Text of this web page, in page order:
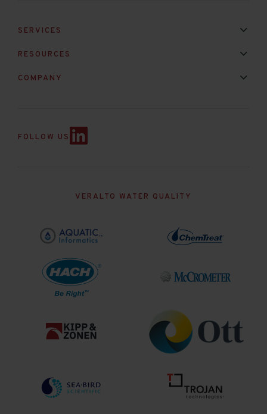
SERVICES
RESOURCES
COMPANY
FOLLOW US
VERALTO WATER QUALITY